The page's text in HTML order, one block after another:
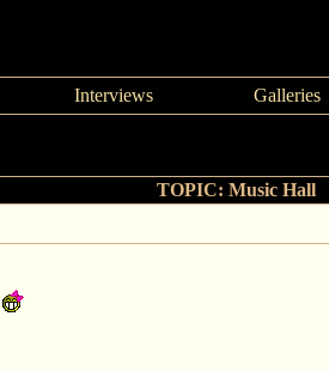
Interviews Galleries
TOPIC: Music Hall